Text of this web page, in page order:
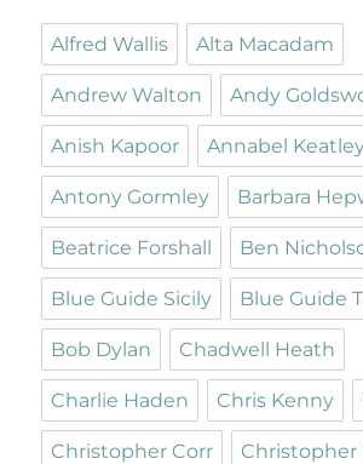
Alfred Wallis Alta Macadam
Andrew Walton Andy
Anish Kapoor Annabel
Antony Gormley Barbara
Beatrice Forshall Ben
Blue Guide Sicily Blue Guide
Bob Dylan Chadwell Heath
Charlie Haden Chris Kenny
Christopher Corr Christopher